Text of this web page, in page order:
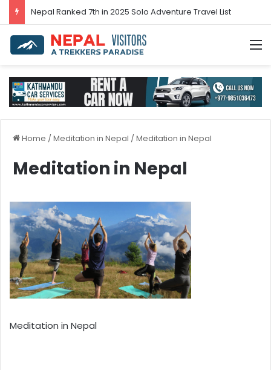
Nepal’s tourism bounces back in 2024
Home /Meditation in Nepal /Meditation in Nepal
Meditation in Nepal
Meditation in Nepal